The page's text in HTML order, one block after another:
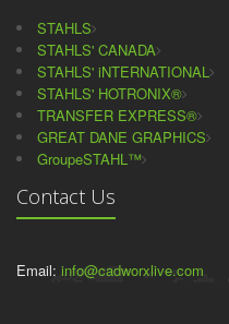
STAHLS
STAHLS' CANADA
STAHLS' iNTERNATIONAL
STAHLS' HOTRONIX®
TRANSFER EXPRESS®
GREAT DANE GRAPHICS
GroupeSTAHL™
Contact Us
Email: info@cadworxlive.com